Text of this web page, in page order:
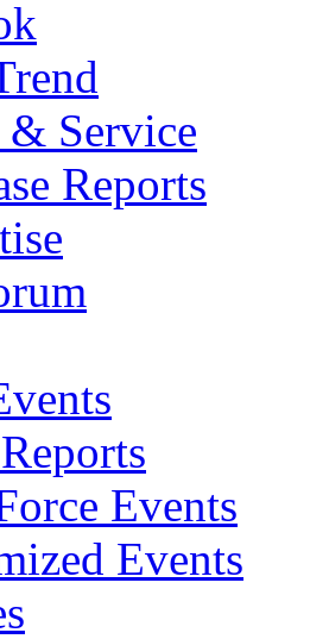
& Service
Reports
Events
Events